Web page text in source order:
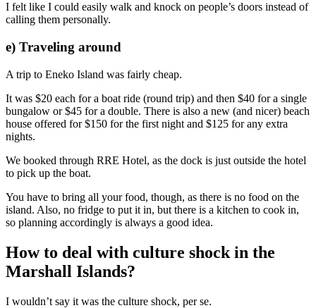
I felt like I could easily walk and knock on people’s doors instead of
calling them personally.
e) Traveling around
A trip to Eneko Island was fairly cheap.
It was $20 each for a boat ride (round trip) and then $40 for a single
bungalow or $45 for a double. There is also a new (and nicer) beach
house offered for $150 for the first night and $125 for any extra
nights.
We booked through RRE Hotel, as the dock is just outside the hotel
to pick up the boat.
You have to bring all your food, though, as there is no food on the
island. Also, no fridge to put it in, but there is a kitchen to cook in,
so planning accordingly is always a good idea.
How to deal with culture shock in the
Marshall Islands?
I wouldn’t say it was the culture shock, per se.